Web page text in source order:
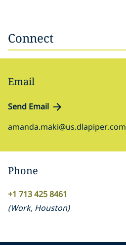
Connect
Email
Send Email
amanda.maki@us.dlapiper.com
Phone
+1 713 425 8461
(Work, Houston)